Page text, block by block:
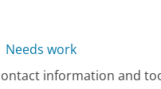
Needs work
information and